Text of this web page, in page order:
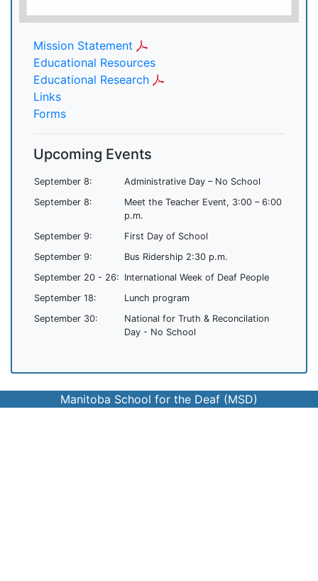
Mission Statement
Educational Resources
Educational Research
Links
Forms
Upcoming Events
September 8:
Administrative Day – No School
September 8:
Meet the Teacher Event, 3:00 – 6:00
p.m.
September 9:
First Day of School
September 9:
Bus Ridership 2:30 p.m.
September 20 - 26: International Week of Deaf People
September 18:
Lunch program
September 30:
National for Truth & Reconcilation
Day - No School
Manitoba School for the Deaf (MSD)